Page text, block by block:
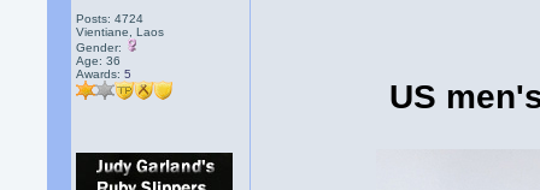
Posts: 4724
Vientiane, Laos
Gender:
Age: 36
Awards:5
US